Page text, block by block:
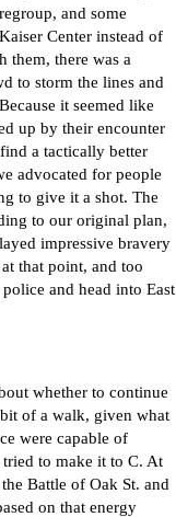
and some
Center instead of
them, there was a
to storm the lines and
it seemed like
up by their encounter
a tactically better
advocated for people
to give it a shot. The
to our original plan,
impressive bravery
that point, and too
and head into East
whether to continue
of a walk, given what
were capable of
to make it to C. At
Battle of Oak St. and
on that energy